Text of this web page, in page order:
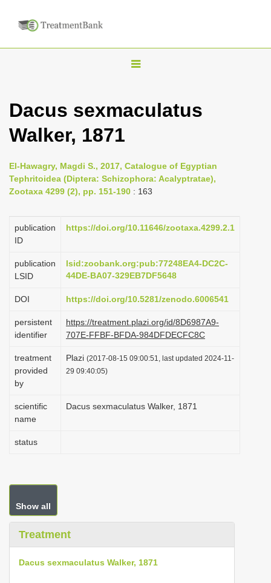
T
g
n
a
i
g
t
o
n
Dacus sexmaculatus
Walker, 1871
El-Hawagry, Magdi S., 2017, Catalogue of Egyptian
Tephritoidea (Diptera: Schizophora: Acalyptratae),
Zootaxa 4299 (2), pp. 151-190 : 163
publication
ID
https://doi.org/10.11646/zootaxa.4299.2.1
publication
LSID
lsid:zoobank.org:pub:77248EA4-DC2C-
44DE-BA07-329EB7DF5648
DOI https://doi.org/10.5281/zenodo.6006541
persistent
identifier
https://treatment.plazi.org/id/8D6987A9-
707E-FFBF-BFDA-984DFDECFC8C
treatment
provided
by
Plazi (2017-08-15 09:00:51, last updated 2024-11-
29 09:40:05)
scientific
name
Dacus sexmaculatus Walker, 1871
status
Show all
Treatment
Dacus sexmaculatus Walker, 1871